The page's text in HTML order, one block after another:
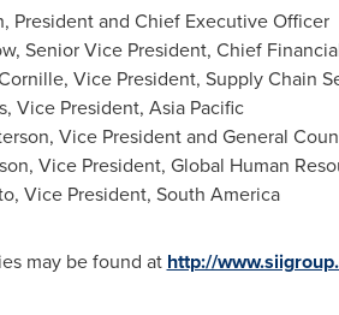
, President and Chief Executive Officer
, Senior Vice President, Chief
, Vice President, Supply Chain
, Vice President, Asia Pacific
, Vice President and General
, Vice President, Global Human
, Vice President, South America
may be found at http://